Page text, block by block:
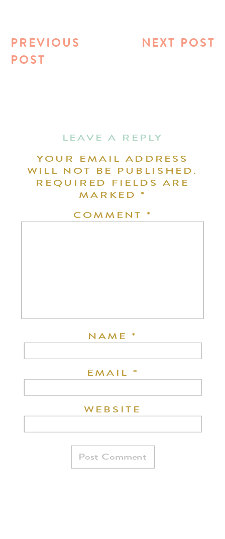
NEXT POST
PREVIOUS
POST
LEAVE A REPLY
YOUR EMAIL ADDRESS
WILL NOT BE PUBLISHED.
REQUIRED FIELDS ARE
MARKED*
COMMENT *
NAME*
EMAIL *
WEBSITE